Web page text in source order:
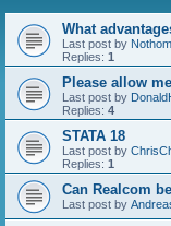
What
Last post by
Replies: 1
Please allow
Last post by
Replies: 4
STATA 18
Last post by
Replies: 1
Can Realcom
Last post by